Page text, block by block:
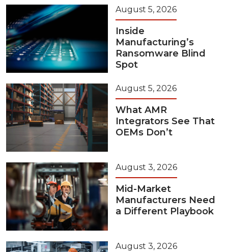
August 5, 2026
Inside
Manufacturing’s
Ransomware Blind
Spot
August 5, 2026
What AMR
Integrators See That
OEMs Don’t
August 3, 2026
Mid-Market
Manufacturers Need
a Different Playbook
August 3, 2026